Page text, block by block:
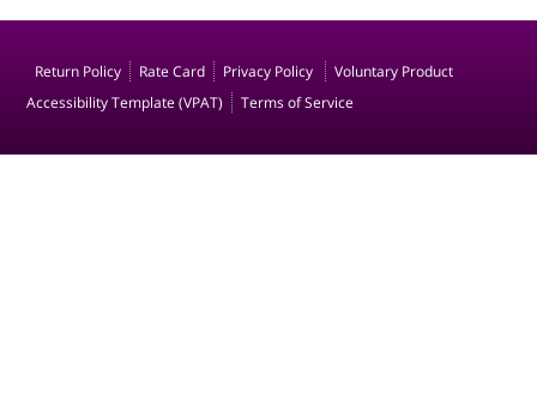
Return Policy Rate Card Privacy Policy
Voluntary Product
Accessibility Template (VPAT)
Terms of Service